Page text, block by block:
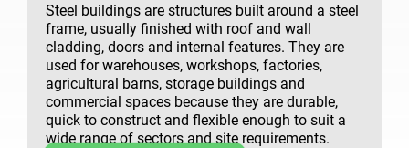
Steel buildings are structures built around a steel
frame, usually finished with roof and wall
cladding, doors and internal features. They are
used for warehouses, workshops, factories,
agricultural barns, storage buildings and
commercial spaces because they are durable,
quick to construct and flexible enough to suit a
wide range of sectors and site requirements.